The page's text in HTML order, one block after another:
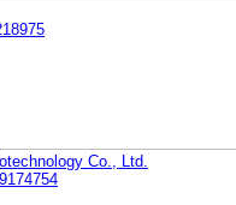
Co., Ltd.